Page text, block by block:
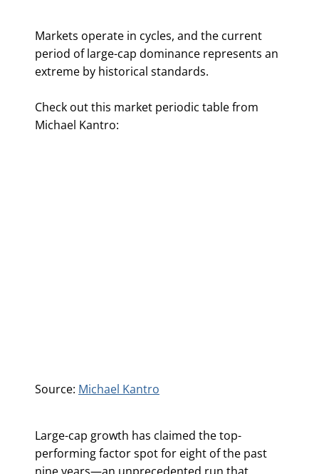
Markets operate in cycles, and the current
period of large-cap dominance represents an
extreme by historical standards.
Check out this market periodic table from
Michael Kantro:
Source: Michael Kantro
Large-cap growth has claimed the top-
performing factor spot for eight of the past